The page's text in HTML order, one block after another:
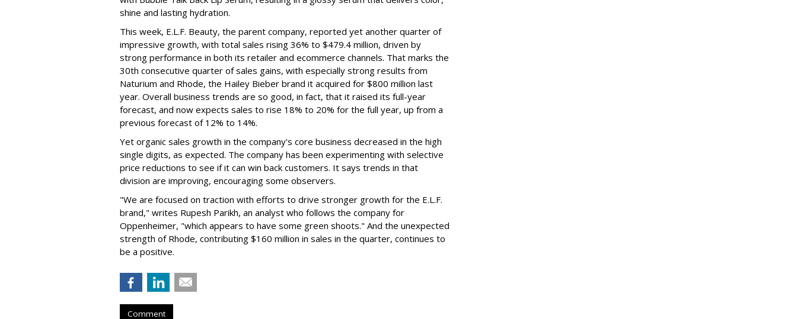
shine and lasting hydration.
This week, E.L.F. Beauty, the parent company, reported yet another quarter of
impressive growth, with total sales rising 36% to $479.4 million, driven by
strong performance in both its retailer and ecommerce channels. That marks the
30th consecutive quarter of sales gains, with especially strong results from
Naturium and Rhode, the Hailey Bieber brand it acquired for $800 million last
year. Overall business trends are so good, in fact, that it raised its full-year
forecast, and now expects sales to rise 18% to 20% for the full year, up from a
previous forecast of 12% to 14%.
Yet organic sales growth in the company's core business decreased in the high
single digits, as expected. The company has been experimenting with selective
price reductions to see if it can win back customers. It says trends in that
division are improving, encouraging some observers.
"We are focused on traction with efforts to drive stronger growth for the E.L.F.
brand," writes Rupesh Parikh, an analyst who follows the company for
Oppenheimer, "which appears to have some green shoots." And the unexpected
strength of Rhode, contributing $160 million in sales in the quarter, continues to
be a positive.
Comment